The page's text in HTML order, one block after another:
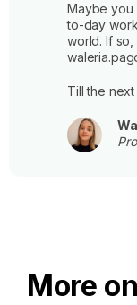
Maybe you
to-day
world. If
Till the
More